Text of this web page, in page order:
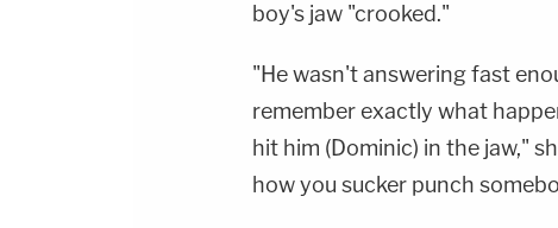
boy's jaw "crooked."
"He wasn't answering fast
remember exactly what
hit him (Dominic) in the jaw,"
how you sucker punch